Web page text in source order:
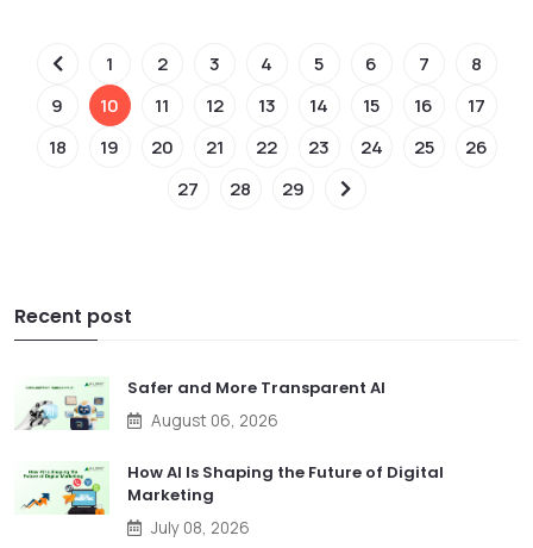
1 2 3 4 5 6 7
8
9
10 11 12 13 14 15 16
17
18
19 20 21 22 23 24 25
26
27
28 29
Recent post
Safer and More Transparent AI
August 06, 2026
How AI Is Shaping the Future of Digital
Marketing
July 08, 2026